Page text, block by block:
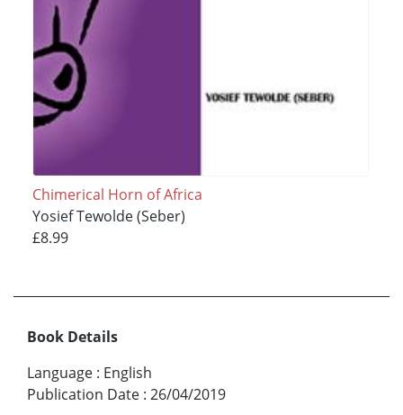
Chimerical Horn of Africa
Yosief Tewolde (Seber)
£8.99
Book Details
Language : English
Publication Date : 26/04/2019